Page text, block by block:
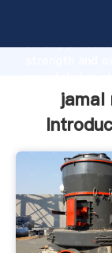
strong
bring values
jamal